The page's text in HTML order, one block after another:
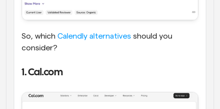
So, which Calendly alternatives should you
consider?
1. Cal.com